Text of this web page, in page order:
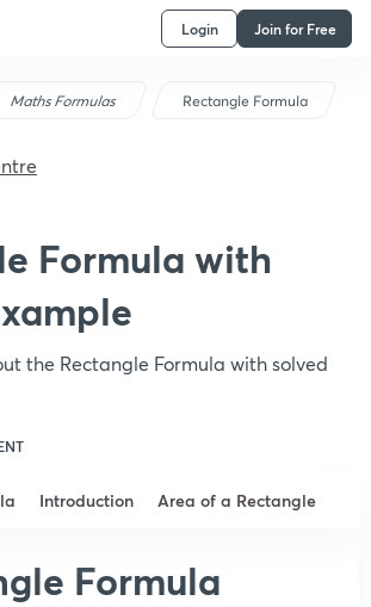
Login Join for Free
Maths Formulas Rectangle Formula
Formula with
the Rectangle Formula with solved
Introduction Area of a Rectangle
Formula